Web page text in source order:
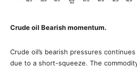
Crude oil Bearish momentum.
Crude oil’s bearish pressures
due to a short-squeeze. The